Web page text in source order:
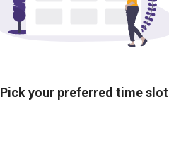
Pick your preferred time slot